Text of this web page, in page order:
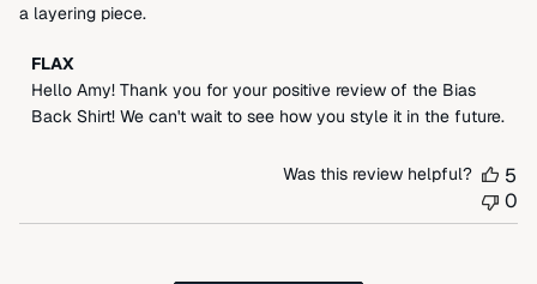
a layering piece.
Comments
by
Store
FLAX
Hello Amy! Thank you for your positive review of the Bias
Back Shirt! We can't wait to see how you style it in the future.
Was this review helpful?
5
0